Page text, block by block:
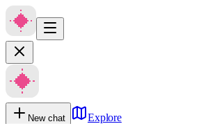
New chat Explore